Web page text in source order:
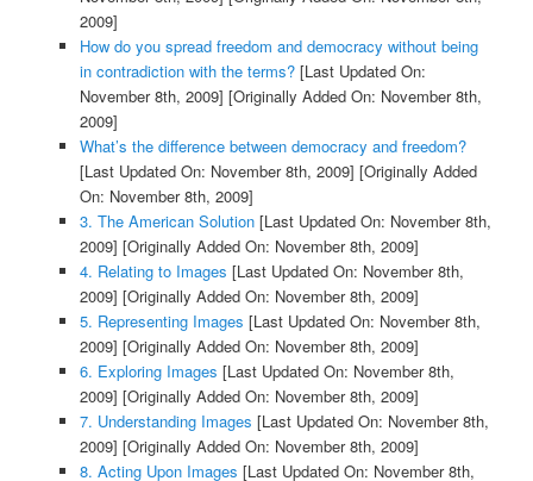
2009]
How do you spread freedom and democracy without being
in contradiction with the terms?[Last Updated On:
November 8th, 2009] [Originally Added On: November 8th,
2009]
What’s the difference between democracy and freedom?
[Last Updated On: November 8th, 2009] [Originally Added
On: November 8th, 2009]
3. The American Solution[Last Updated On: November 8th,
2009] [Originally Added On: November 8th, 2009]
4. Relating to Images [Last Updated On: November 8th,
2009] [Originally Added On: November 8th, 2009]
5. Representing Images [Last Updated On: November 8th,
2009] [Originally Added On: November 8th, 2009]
6. Exploring Images [Last Updated On: November 8th,
2009] [Originally Added On: November 8th, 2009]
7. Understanding Images [Last Updated On: November 8th,
2009] [Originally Added On: November 8th, 2009]
8. Acting Upon Images [Last Updated On: November 8th,